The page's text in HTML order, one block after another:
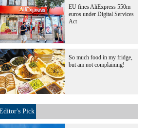
EU fines AliExpress 550m
euros under Digital Services
Act
So much food in my fridge,
but am not complaining!
Pick